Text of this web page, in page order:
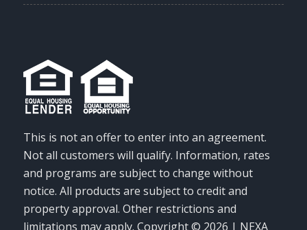
This is not an offer to enter into an agreement.
Not all customers will qualify. Information, rates
and programs are subject to change without
notice. All products are subject to credit and
property approval. Other restrictions and
limitations may apply. Copyright © 2026 | NEXA